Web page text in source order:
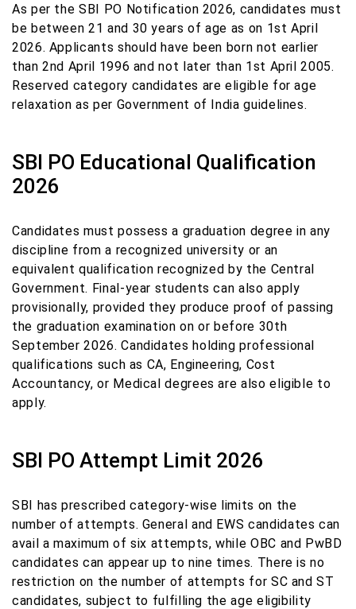
As per the SBI PO Notification 2026, candidates must
be between 21 and 30 years of age as on 1st April
2026. Applicants should have been born not earlier
than 2nd April 1996 and not later than 1st April 2005.
Reserved category candidates are eligible for age
relaxation as per Government of India guidelines.
SBI PO Educational Qualification
2026
Candidates must possess a graduation degree in any
discipline from a recognized university or an
equivalent qualification recognized by the Central
Government. Final-year students can also apply
provisionally, provided they produce proof of passing
the graduation examination on or before 30th
September 2026. Candidates holding professional
qualifications such as CA, Engineering, Cost
Accountancy, or Medical degrees are also eligible to
apply.
SBI PO Attempt Limit 2026
SBI has prescribed category-wise limits on the
number of attempts. General and EWS candidates can
avail a maximum of six attempts, while OBC and PwBD
candidates can appear up to nine times. There is no
restriction on the number of attempts for SC and ST
candidates, subject to fulfilling the age eligibility